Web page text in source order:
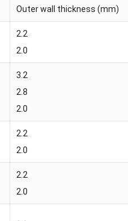
Outer wall thickness (mm)
2.2
2.0
3.2
2.8
2.0
2.2
2.0
2.2
2.0